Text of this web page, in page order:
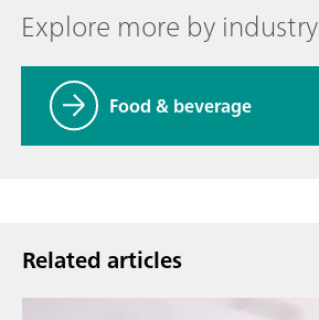
Explore more by industry
Food & beverage
Related articles